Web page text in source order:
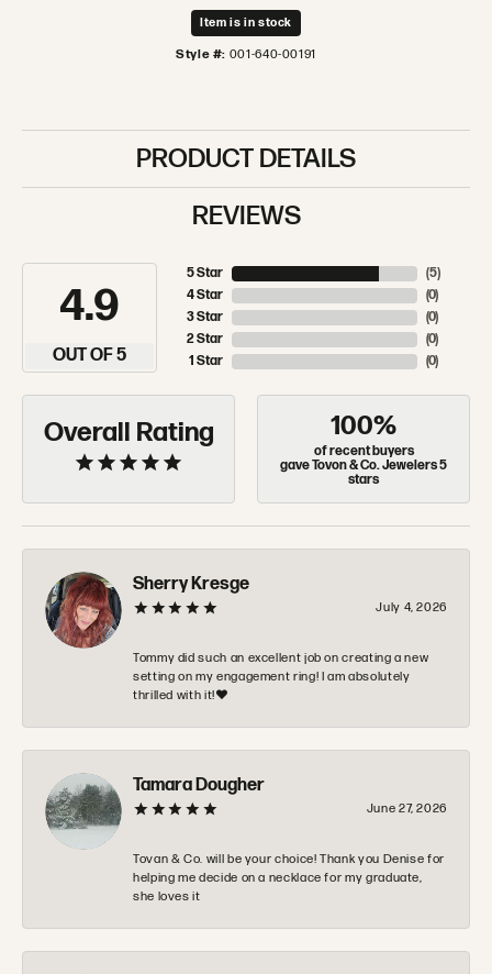
Item is in stock
Style #: 001-640-00191
PRODUCT DETAILS
REVIEWS
4.9
OUT OF 5
5 Star
4 Star
3 Star
2 Star
1 Star
(5)
(0)
(0)
(0)
(0)
Overall Rating 100%
of recent buyers
gave Tovon & Co. Jewelers 5
stars
Sherry Kresge
July 4, 2026
Tommy did such an excellent job on creating a new
setting on my engagement ring! I am absolutely
thrilled with it!❤️
Tamara Dougher
June 27, 2026
Tovan & Co. will be your choice! Thank you Denise for
helping me decide on a necklace for my graduate,
she loves it